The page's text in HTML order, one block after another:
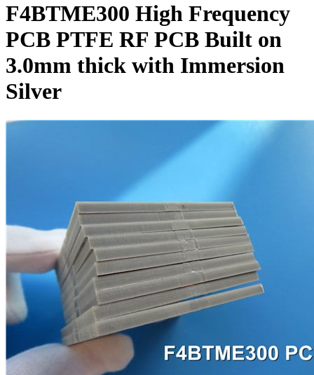
F4BTME300 High Frequency
PCB PTFE RF PCB Built on
3.0mm thick with Immersion
Silver